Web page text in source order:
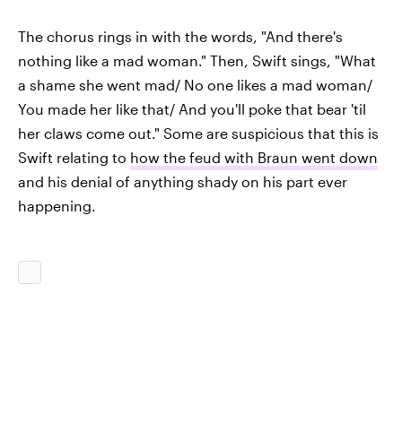
The chorus rings in with the words, "And there's
nothing like a mad woman." Then, Swift sings, "What
a shame she went mad/ No one likes a mad woman/
You made her like that/ And you'll poke that bear 'til
her claws come out." Some are suspicious that this is
Swift relating to how the feud with Braun went down
and his denial of anything shady on his part ever
happening.